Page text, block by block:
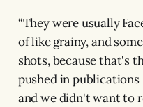
“They were usually
of like grainy, and
shots, because that's
pushed in
and we didn't want to